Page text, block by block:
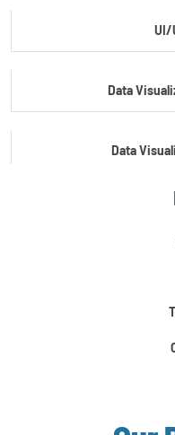
UI/
Data
Data
Certification